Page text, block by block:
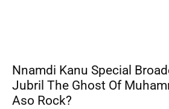
Nnamdi Kanu Special
Jubril The Ghost Of
Aso Rock?